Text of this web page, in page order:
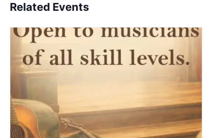
Related Events